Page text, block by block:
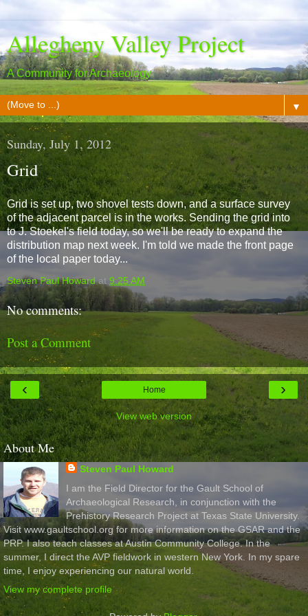
Allegheny Valley Project
A Community for Archaeology
▼
Sunday, July 1, 2012
Grid
Grid is set up, two shovel tests down, and a surface survey
of the adjacent parcel is in the works. Sending the grid into
to J. Stoekel's field today, so we'll be ready to expand the
distribution map next week. I'm told we made the front page
of the local paper today...
Steven Paul Howard at 9:25 AM
No comments:
Post a Comment
‹ ›
Home
View web version
About Me
Steven Paul Howard
I am the Field Director for the Gault School of
Archaeological Research, in conjunction with the
Prehistory Research Project at Texas State University.
Visit www.gaultschool.org for more information on the GSAR and the
PRP. I also teach classes at Austin Community College. In the
summer, I direct the AVP fieldwork in western New York. In my spare
time, I enjoy experiencing our natural world.
View my complete profile